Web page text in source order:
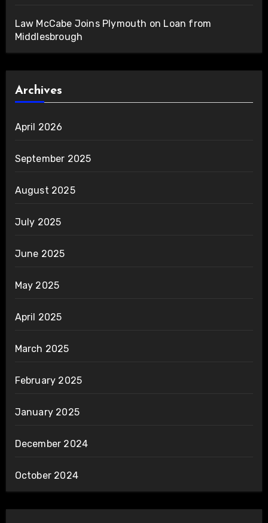
Law McCabe Joins Plymouth on Loan from
Middlesbrough
Archives
April 2026
September 2025
August 2025
July 2025
June 2025
May 2025
April 2025
March 2025
February 2025
January 2025
December 2024
October 2024